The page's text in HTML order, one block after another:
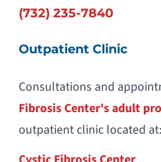
(732) 235-7840
Outpatient Clinic
Consultations and
Fibrosis Center'sadult
outpatient clinic located at: